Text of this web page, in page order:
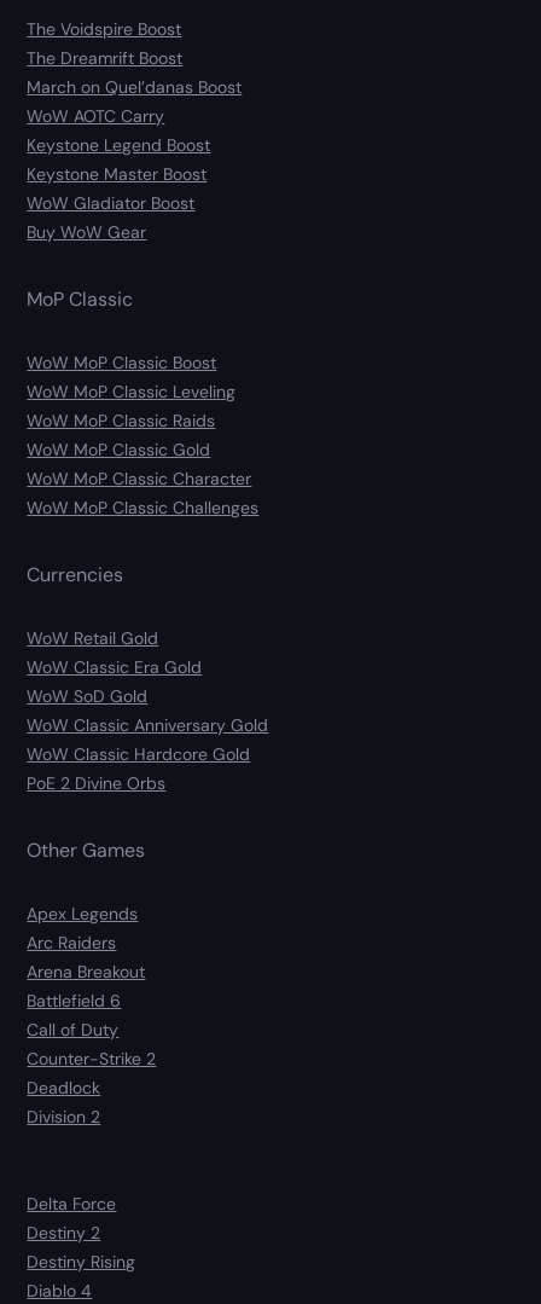
The Voidspire Boost
The Dreamrift Boost
March on Quel’danas Boost
WoW AOTC Carry
Keystone Legend Boost
Keystone Master Boost
WoW Gladiator Boost
Buy WoW Gear
MoP Classic
WoW MoP Classic Boost
WoW MoP Classic Leveling
WoW MoP Classic Raids
WoW MoP Classic Gold
WoW MoP Classic Character
WoW MoP Classic Challenges
Currencies
WoW Retail Gold
WoW Classic Era Gold
WoW SoD Gold
WoW Classic Anniversary Gold
WoW Classic Hardcore Gold
PoE 2 Divine Orbs
Other Games
Apex Legends
Arc Raiders
Arena Breakout
Battlefield 6
Call of Duty
Counter-Strike 2
Deadlock
Division 2
Delta Force
Destiny 2
Destiny Rising
Diablo 4